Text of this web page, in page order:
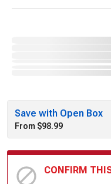
Save with Open Box
From $98.99
CONFIRM